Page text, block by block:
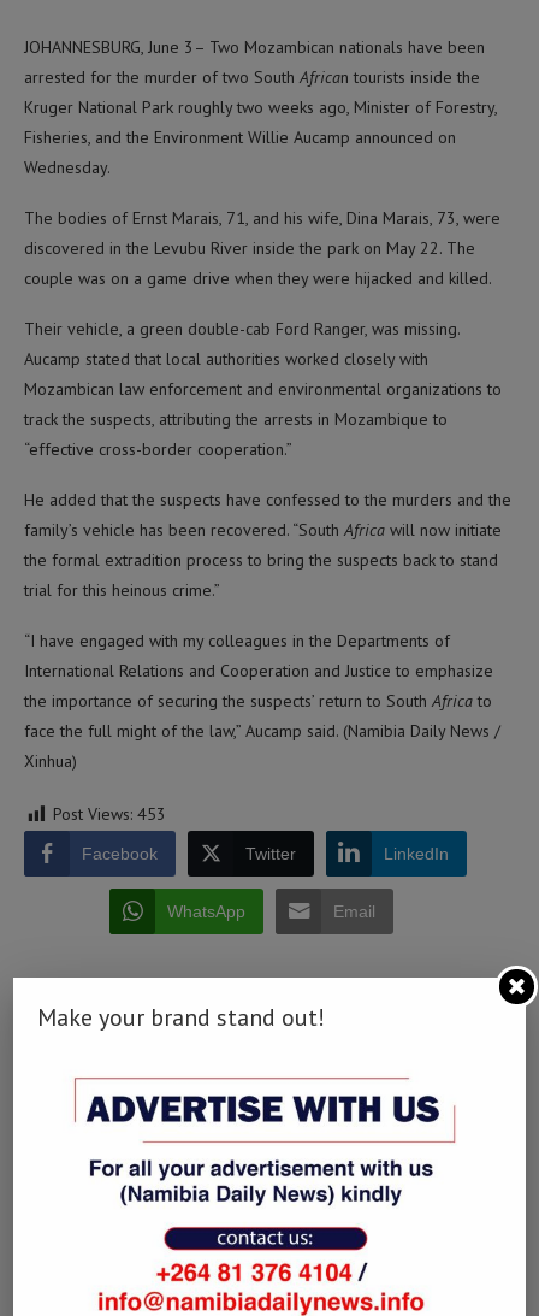
JOHANNESBURG, June 3– Two Mozambican nationals have been
arrested for the murder of two South African tourists inside the
Kruger National Park roughly two weeks ago, Minister of Forestry,
Fisheries, and the Environment Willie Aucamp announced on
Wednesday.
The bodies of Ernst Marais, 71, and his wife, Dina Marais, 73, were
discovered in the Levubu River inside the park on May 22. The
couple was on a game drive when they were hijacked and killed.
Their vehicle, a green double-cab Ford Ranger, was missing.
Aucamp stated that local authorities worked closely with
Mozambican law enforcement and environmental organizations to
track the suspects, attributing the arrests in Mozambique to
“effective cross-border cooperation.”
He added that the suspects have confessed to the murders and the
family’s vehicle has been recovered. “South Africa will now initiate
the formal extradition process to bring the suspects back to stand
trial for this heinous crime.”
“I have engaged with my colleagues in the Departments of
International Relations and Cooperation and Justice to emphasize
the importance of securing the suspects’ return to South Africato
face the full might of the law,” Aucamp said. (Namibia Daily News /
Xinhua)
Post Views: 453
Facebook Twitter LinkedIn
WhatsApp Email
0 comment
0
NAMIBIA DAILY NEWS
Make your brand stand out!